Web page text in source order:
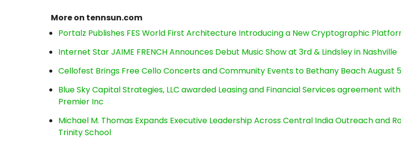
More on tennsun.com
Portalz Publishes FES World First Architecture Introducing a New Cryptographic
Internet Star JAIME FRENCH Announces Debut Music Show at 3rd & Lindsley in Nashville
Cellofest Brings Free Cello Concerts and Community Events to Bethany Beach August
Blue Sky Capital Strategies, LLC awarded Leasing and Financial Services agreement with
Premier Inc
Michael M. Thomas Expands Executive Leadership Across Central India Outreach and
Trinity School